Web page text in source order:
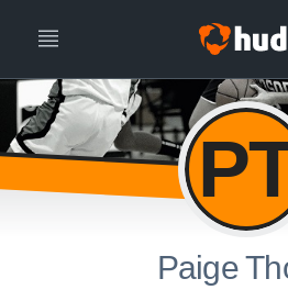
Paige